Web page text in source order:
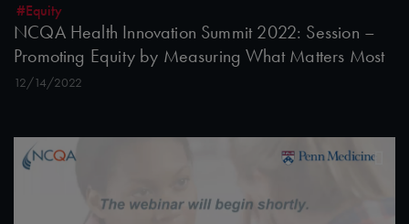
#Equity
NCQA Health Innovation Summit 2022: Session –
Promoting Equity by Measuring What Matters Most
12/14/2022